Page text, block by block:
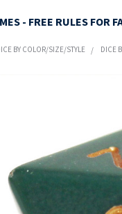
- FREE RULES FOR
BY COLOR/SIZE/STYLE DICE